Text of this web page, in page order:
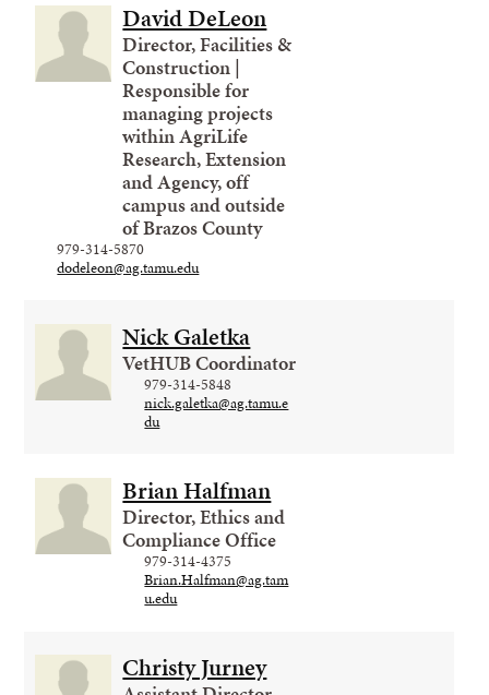
David DeLeon
Director, Facilities &
Construction |
Responsible for
managing projects
within AgriLife
Research, Extension
and Agency, off
campus and outside
of Brazos County
979-314-5870
dodeleon@ag.tamu.edu
Nick Galetka
VetHUB Coordinator
979-314-5848
nick.galetka@ag.tamu.e
du
Brian Halfman
Director, Ethics and
Compliance Office
979-314-4375
Brian.Halfman@ag.tam
u.edu
Christy Jurney